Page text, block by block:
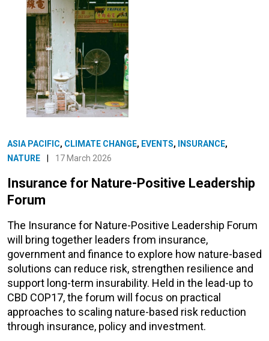
ASIA PACIFIC, CLIMATE CHANGE, EVENTS, INSURANCE,
NATURE
17 March 2026
Insurance for Nature-Positive Leadership
Forum
The Insurance for Nature-Positive Leadership Forum
will bring together leaders from insurance,
government and finance to explore how nature-based
solutions can reduce risk, strengthen resilience and
support long-term insurability. Held in the lead-up to
CBD COP17, the forum will focus on practical
approaches to scaling nature-based risk reduction
through insurance, policy and investment.